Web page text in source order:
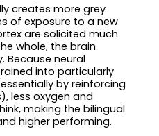
creates more grey
of exposure to a new
are solicited much
whole, the brain
Because neural
into particularly
by reinforcing
less oxygen and
making the bilingual
higher performing.